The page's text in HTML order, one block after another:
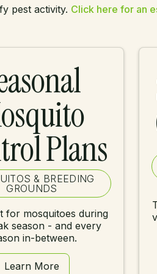
pest activity. Click here for an
Plans
& BREEDING
GROUNDS
for mosquitoes during
season - and every
in-between.
Learn More